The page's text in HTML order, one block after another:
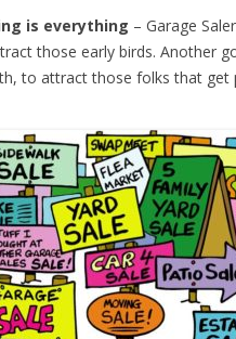
is everything – Garage
those early birds. Another
to attract those folks that get